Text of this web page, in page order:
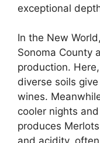
exceptional
In the New World,
Sonoma County
production.
diverse soils
wines.
cooler nights
produces